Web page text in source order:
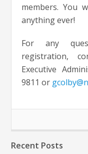
members. You
anything ever!
For any
registration,
Executive
9811 or
Recent Posts